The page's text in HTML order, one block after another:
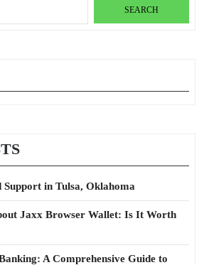
in Tulsa, Oklahoma
Jaxx Browser Wallet: Is It Worth
A Comprehensive Guide to